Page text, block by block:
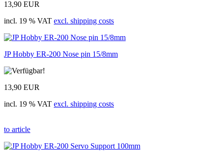
13,90 EUR
incl. 19 % VAT excl. shipping costs
JP Hobby ER-200 Nose pin 15/8mm
13,90 EUR
incl. 19 % VAT excl. shipping costs
to article